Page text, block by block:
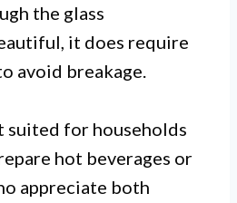
the glass
it does require
avoid breakage.
suited for households
hot beverages or
appreciate both